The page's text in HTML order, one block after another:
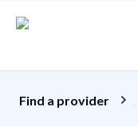
Find a provider